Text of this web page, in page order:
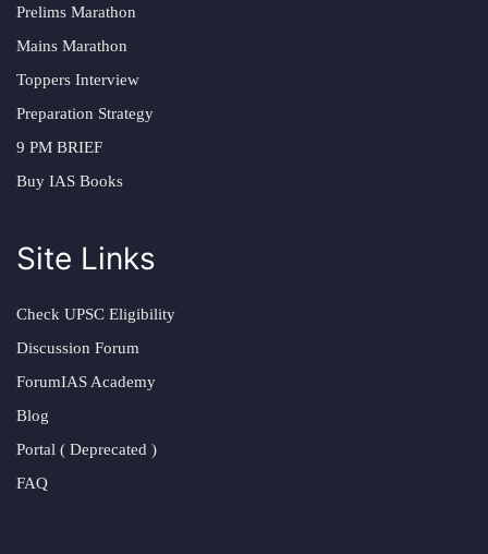
Prelims Marathon
Mains Marathon
Toppers Interview
Preparation Strategy
9 PM BRIEF
Buy IAS Books
Site Links
Check UPSC Eligibility
Discussion Forum
ForumIAS Academy
Blog
Portal ( Deprecated )
FAQ